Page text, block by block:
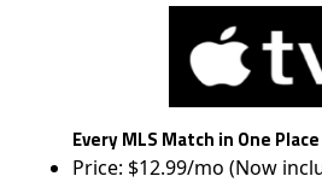
Every MLS Match in One Place
Price: $12.99/mo (Now